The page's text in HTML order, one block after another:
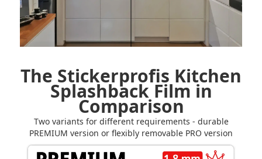
The Stickerprofis Kitchen
Splashback Film in
Comparison
Two variants for different requirements - durable
PREMIUM version or flexibly removable PRO version